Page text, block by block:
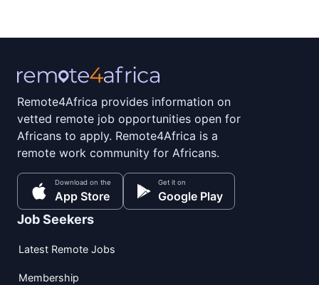
Remote4Africa provides information on
vetted remote job opportunities open for
Africans to apply. Remote4Africa is a
remote work community for Africans.
Download on the
App Store
Get it on
Google Play
Job Seekers
Latest Remote Jobs
Membership